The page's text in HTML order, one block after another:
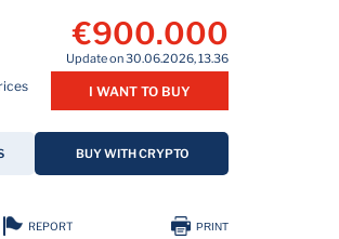
REPORT PRINT
€900.000
Update on 30.06.2026, 13.36
I WANT TO BUY
BUY WITH CRYPTO